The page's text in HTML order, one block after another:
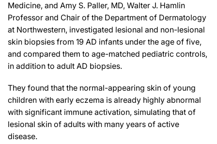
Medicine, and Amy S. Paller, MD, Walter J. Hamlin
Professor and Chair of the Department of Dermatology
at Northwestern, investigated lesional and non-lesional
skin biopsies from 19 AD infants under the age of five,
and compared them to age-matched pediatric controls,
in addition to adult AD biopsies.
They found that the normal-appearing skin of young
children with early eczema is already highly abnormal
with significant immune activation, simulating that of
lesional skin of adults with many years of active
disease.